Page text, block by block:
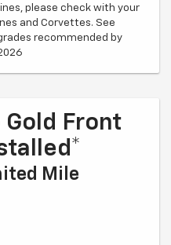
please check with your
and Corvettes. See
recommended by
Gold Front
Mile